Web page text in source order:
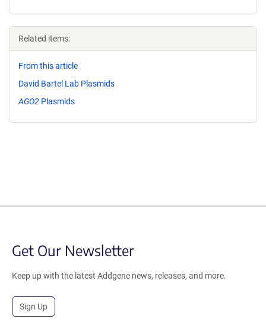
Related items:
From this article
David Bartel Lab Plasmids
AGO2 Plasmids
Get Our Newsletter
Keep up with the latest Addgene news, releases, and more.
Sign Up